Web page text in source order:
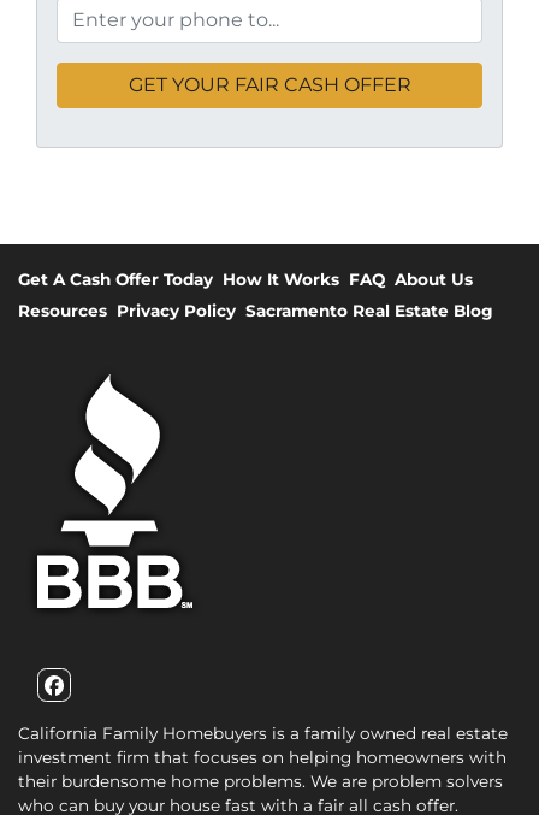
Get A Cash Offer Today How It Works FAQ About Us
Resources Privacy Policy Sacramento Real Estate Blog
Facebook
California Family Homebuyers is a family owned real estate
investment firm that focuses on helping homeowners with
their burdensome home problems. We are problem solvers
who can buy your house fast with a fair all cash offer.